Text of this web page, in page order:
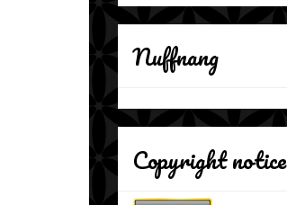
Nuffnang
Copyright notice